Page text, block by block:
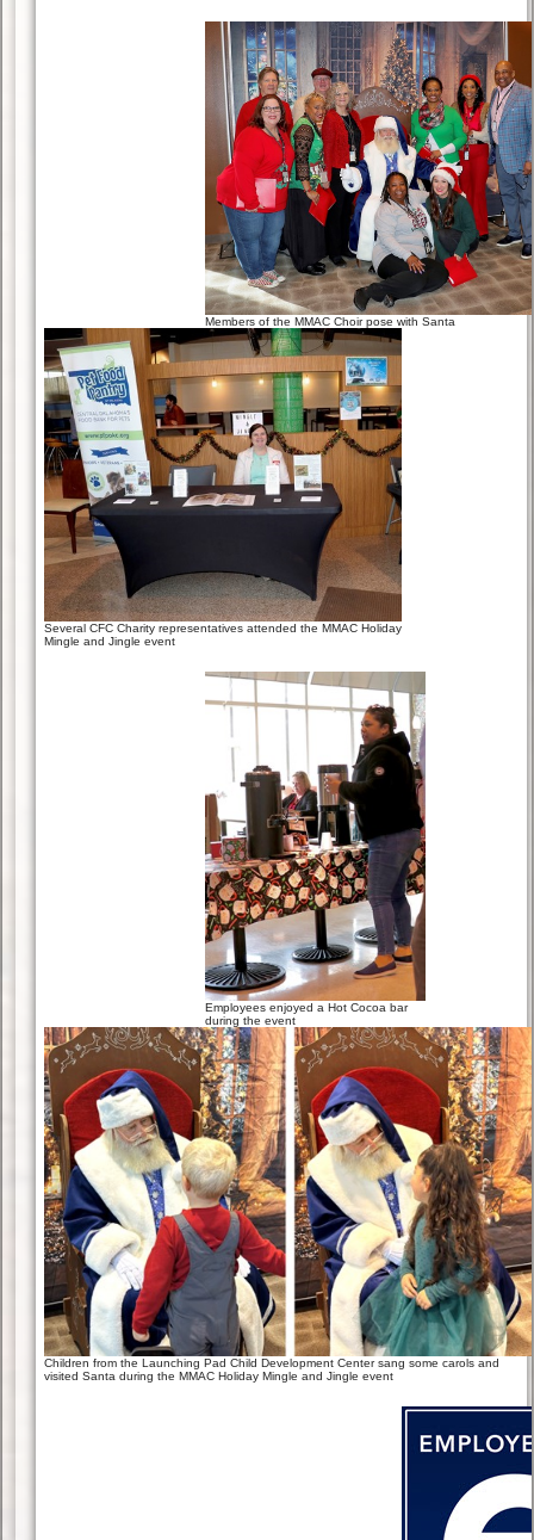
Members of the MMAC Choir pose with Santa
Several CFC Charity representatives attended the MMAC Holiday
Mingle and Jingle event
Employees enjoyed a Hot Cocoa bar
during the event
Children from the Launching Pad Child Development Center sang some carols and
visited Santa during the MMAC Holiday Mingle and Jingle event